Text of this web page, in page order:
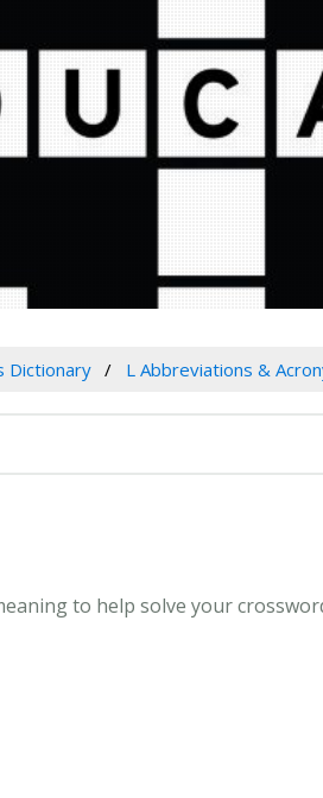
Dictionary L Abbreviations &
to help solve your